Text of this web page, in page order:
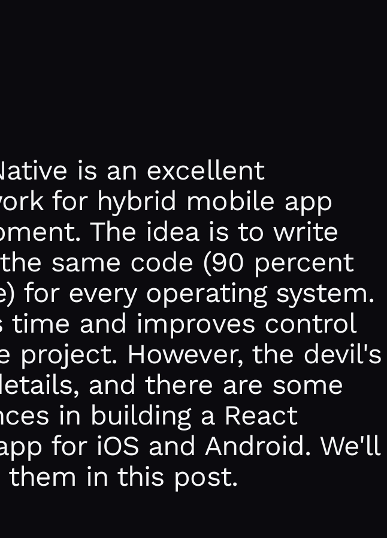
is an excellent
for hybrid mobile app
The idea is to write
same code (90 percent
for every operating system.
time and improves control
project. However, the devil's
and there are some
in building a React
for iOS and Android. We'll
them in this post.